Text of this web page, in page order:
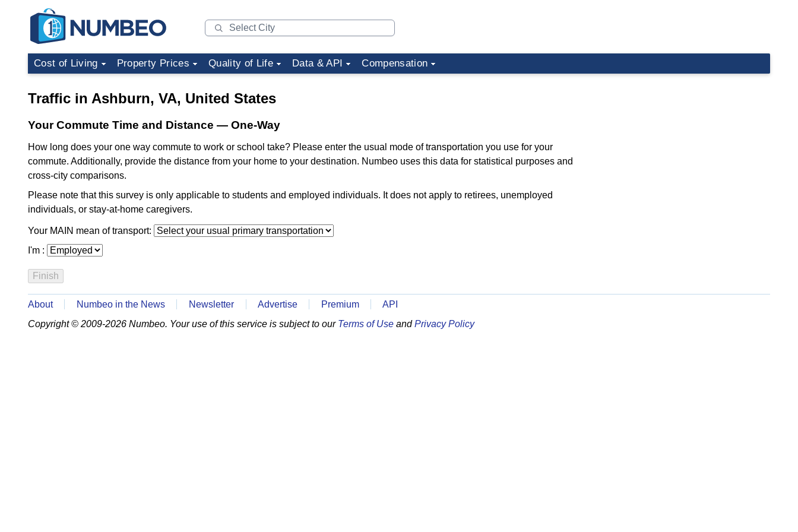
Cost of Living Property Prices Quality of Life Data & API Compensation
Traffic in Ashburn, VA, United States
Your Commute Time and Distance — One-Way
How long does your one way commute to work or school take? Please enter the usual mode of transportation you use for your
commute. Additionally, provide the distance from your home to your destination. Numbeo uses this data for statistical purposes and
cross-city comparisons.
Please note that this survey is only applicable to students and employed individuals. It does not apply to retirees, unemployed
individuals, or stay-at-home caregivers.
Your MAIN mean of transport:
I'm :
About Numbeo in the News Newsletter Advertise Premium
API
Copyright © 2009-2026 Numbeo. Your use of this service is subject to our Terms of Use andPrivacy Policy